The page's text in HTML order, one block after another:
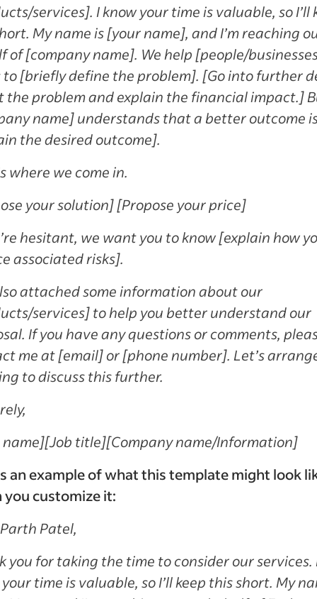
services]. I know your time is valuable, so I’ll
My name is [your name], and I’m reaching
of [company name]. We help [people/
to [briefly define the problem]. [Go into further
the problem and explain the financial impact.]
name] understands that a better outcome
the desired outcome].
where we come in.
your solution] [Propose your price]
hesitant, we want you to know [explain how
associated risks].
attached some information about our
services] to help you better understand our
If you have any questions or comments,
me at [email] or [phone number]. Let’s
to discuss this further.
name][Job title][Company name/Information]
an example of what this template might look
you customize it:
Patel,
you for taking the time to consider our services.
time is valuable, so I’ll keep this short. My